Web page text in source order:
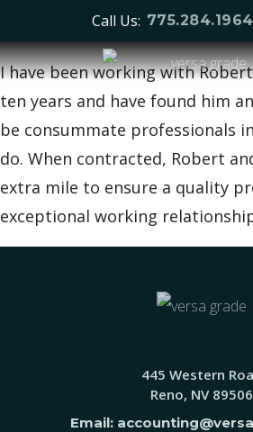
Call Us: 775.284.1964
I have been working with Robert
ten years and have found him
be consummate professionals
do. When contracted, Robert
extra mile to ensure a quality
exceptional working
445 Western
Reno, NV 89506
Email: